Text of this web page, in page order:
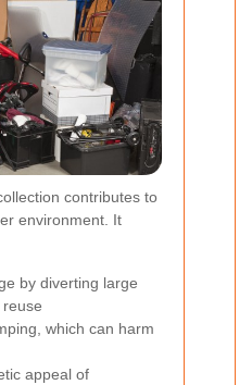
contributes to
environment. It
by diverting large
which can harm
appeal of